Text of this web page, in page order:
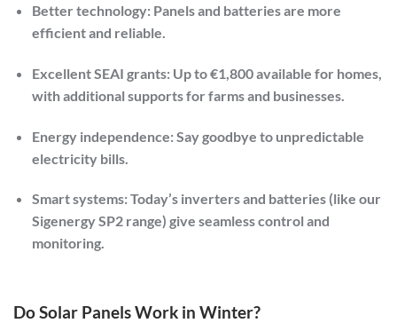
Better technology:Panels and batteries are more
efficient and reliable.
Excellent SEAI grants:Up to €1,800 available for homes,
with additional supports for farms and businesses.
Energy independence:Say goodbye to unpredictable
electricity bills.
Smart systems:Today’s inverters and batteries (like our
Sigenergy SP2 range) give seamless control and
monitoring.
Do Solar Panels Work in Winter?